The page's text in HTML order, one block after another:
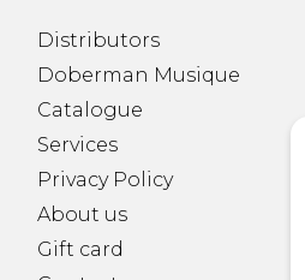
Distributors
Doberman Musique
Catalogue
Services
Privacy Policy
About us
Gift card